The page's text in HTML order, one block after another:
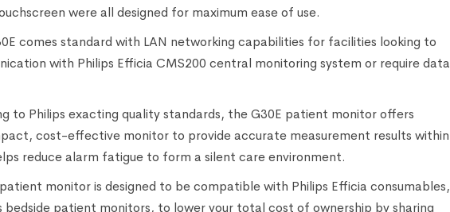
were all designed for maximum ease of use.
comes standard with LAN networking capabilities for facilities looking to
with Philips Efficia CMS200 central monitoring system or require data
to Philips exacting quality standards, the G30E patient monitor offers
cost-effective monitor to provide accurate measurement results within
reduce alarm fatigue to form a silent care environment.
monitor is designed to be compatible with Philips Efficia consumables,
bedside patient monitors, to lower your total cost of ownership by sharing